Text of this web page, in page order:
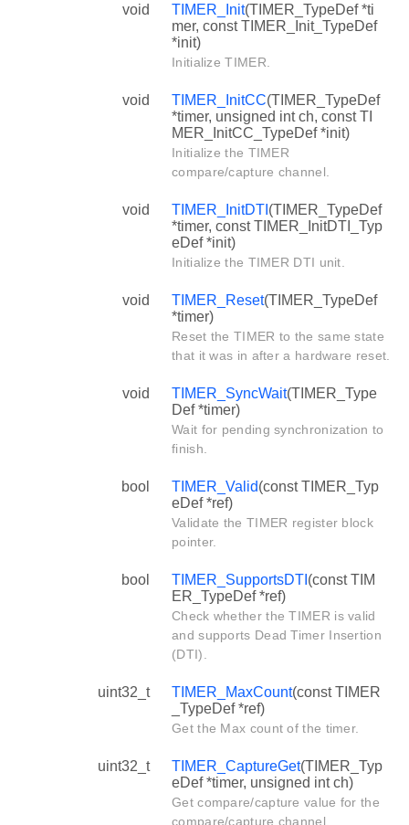
void TIMER_Init(TIMER_TypeDef *ti
mer, const TIMER_Init_TypeDef
*init)
Initialize TIMER.
void TIMER_InitCC(TIMER_TypeDef
*timer, unsigned int ch, const TI
MER_InitCC_TypeDef *init)
Initialize the TIMER
compare/capture channel.
void TIMER_InitDTI (TIMER_TypeDef
*timer, const TIMER_InitDTI_Typ
eDef *init)
Initialize the TIMER DTI unit.
void TIMER_Reset(TIMER_TypeDef
*timer)
Reset the TIMER to the same state
that it was in after a hardware reset.
void TIMER_SyncWait(TIMER_Type
Def *timer)
Wait for pending synchronization to
finish.
bool TIMER_Valid(const TIMER_Typ
eDef *ref)
Validate the TIMER register block
pointer.
bool TIMER_SupportsDTI (const TIM
ER_TypeDef *ref)
Check whether the TIMER is valid
and supports Dead Timer Insertion
(DTI).
uint32_t TIMER_MaxCount(const TIMER
_TypeDef *ref)
Get the Max count of the timer.
uint32_t TIMER_CaptureGet(TIMER_Typ
eDef *timer, unsigned int ch)
Get compare/capture value for the
compare/capture channel.